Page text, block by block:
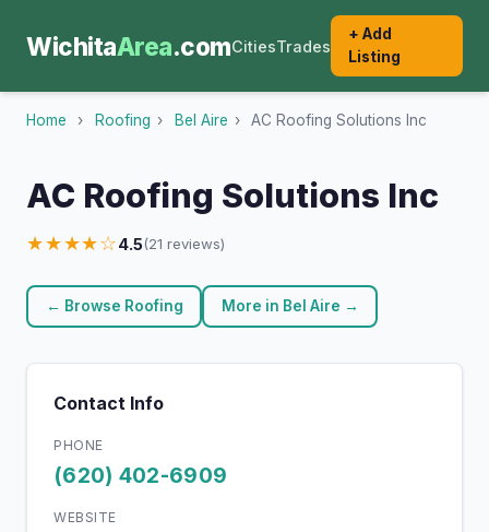
WichitaArea.comCitiesTrades
+ Add
Listing
Home › Roofing › Bel Aire › AC Roofing Solutions Inc
AC Roofing Solutions Inc
★★★★☆4.5(21 reviews)
← Browse Roofing More in Bel Aire →
Contact Info
PHONE
(620) 402-6909
WEBSITE